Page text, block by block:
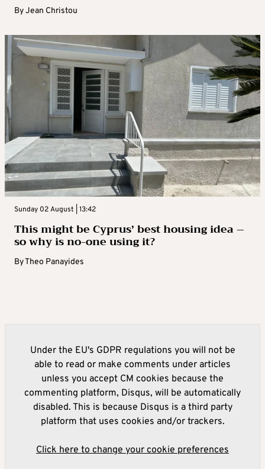
ByJean Christou
Sunday 02 August | 13:42
This might be Cyprus’ best housing idea –
so why is no-one using it?
ByTheo Panayides
Under the EU's GDPR regulations you will not be
able to read or make comments under articles
unless you accept CM cookies because the
commenting platform, Disqus, will be automatically
disabled. This is because Disqus is a third party
platform that uses cookies and/or trackers.
Click here to change your cookie preferences